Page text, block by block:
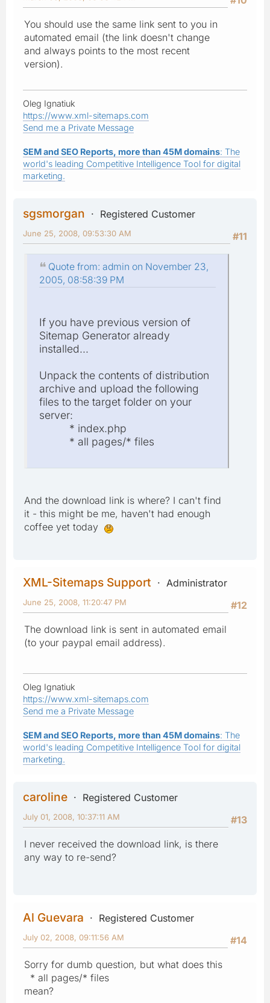
You should use the same link sent to you in
automated email (the link doesn't change
and always points to the most recent
version).
Oleg Ignatiuk
https://www.xml-sitemaps.com
Send me a Private Message
SEM and SEO Reports, more than 45M domains: The
world's leading Competitive Intelligence Tool for digital
marketing.
sgsmorgan
Registered Customer
#11
June 25, 2008, 09:53:30 AM
Quote from: admin on November 23,
2005, 08:58:39 PM
If you have previous version of
Sitemap Generator already
installed...
Unpack the contents of distribution
archive and upload the following
files to the target folder on your
server:
* index.php
* all pages/* files
And the download link is where? I can't find
it - this might be me, haven't had enough
coffee yet today
XML-Sitemaps Support
Administrator
#12
June 25, 2008, 11:20:47 PM
The download link is sent in automated email
(to your paypal email address).
Oleg Ignatiuk
https://www.xml-sitemaps.com
Send me a Private Message
SEM and SEO Reports, more than 45M domains: The
world's leading Competitive Intelligence Tool for digital
marketing.
caroline
Registered Customer
#13
July 01, 2008, 10:37:11 AM
I never received the download link, is there
any way to re-send?
Al Guevara
Registered Customer
#14
July 02, 2008, 09:11:56 AM
Sorry for dumb question, but what does this
* all pages/* files
mean?